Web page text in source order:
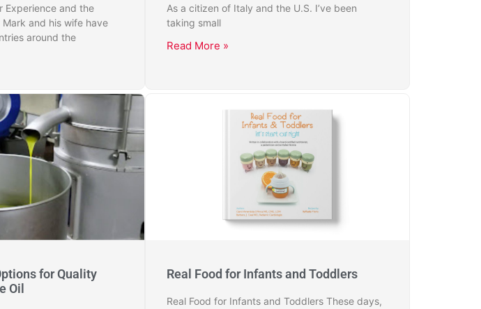
Experience and the
and his wife have
around the
As a citizen of Italy and the U.S. I’ve been
taking small
Read More »
for Quality
Oil
Real Food for Infants and Toddlers
Real Food for Infants and Toddlers These days,